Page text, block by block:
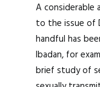
A considerable
to the issue of
handful has
Ibadan, for
brief study of